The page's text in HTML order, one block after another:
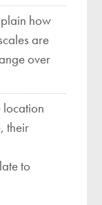
how
are
over
location
their
to